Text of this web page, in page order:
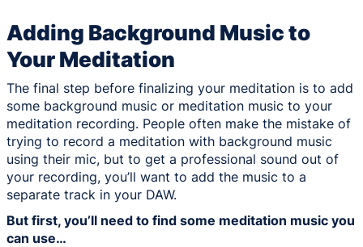
Adding Background Music to
Your Meditation
The final step before finalizing your meditation is to add
some background music or meditation music to your
meditation recording. People often make the mistake of
trying to record a meditation with background music
using their mic, but to get a professional sound out of
your recording, you’ll want to add the music to a
separate track in your DAW.
But first, you’ll need to find some meditation music you
can use…